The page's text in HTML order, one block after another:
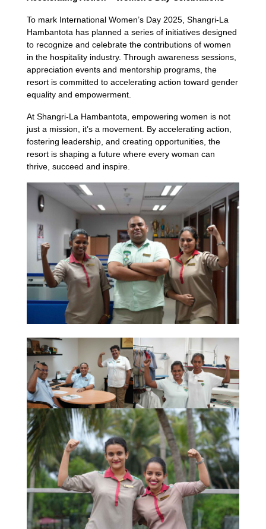
To mark International Women’s Day 2025, Shangri-La
Hambantota has planned a series of initiatives designed
to recognize and celebrate the contributions of women
in the hospitality industry. Through awareness sessions,
appreciation events and mentorship programs, the
resort is committed to accelerating action toward gender
equality and empowerment.
At Shangri-La Hambantota, empowering women is not
just a mission, it’s a movement. By accelerating action,
fostering leadership, and creating opportunities, the
resort is shaping a future where every woman can
thrive, succeed and inspire.